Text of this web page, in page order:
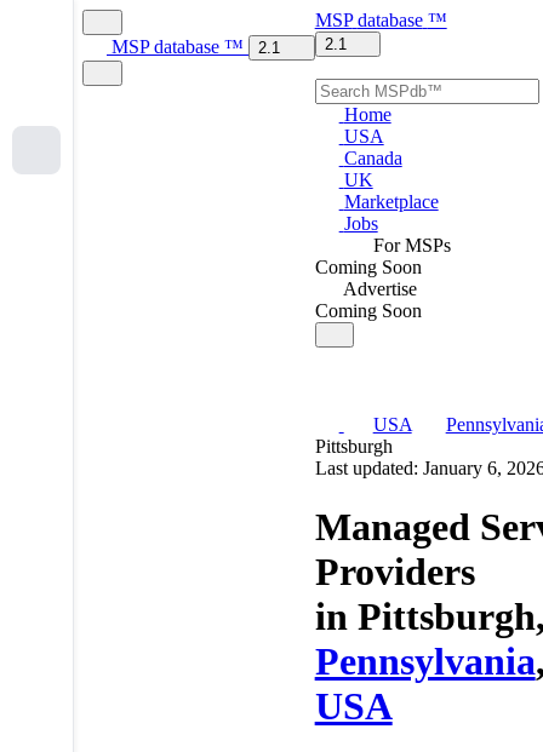
MSP database ™ 2.1
MSP database ™
2.1
Home
USA
Canada
UK
Marketplace
Jobs
For MSPs
Coming Soon
Advertise
Coming Soon
USA
Pittsburgh
Last updated: January 6,
Managed
Providers
in
Pennsylvania
USA